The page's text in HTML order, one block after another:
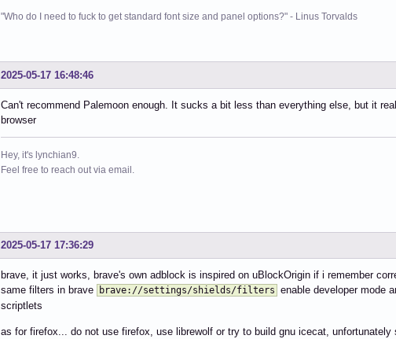
"Who do I need to fuck to get standard font size and panel options?" - Linus Torvalds
2025-05-17 16:48:46
Can't recommend Palemoon enough. It sucks a bit less than everything else, but it
browser
Hey, it's lynchian9.
Feel free to reach out via email.
2025-05-17 17:36:29
brave, it just works, brave's own adblock is inspired on uBlockOrigin if i remember
same filters in brave
brave://settings/shields/filters enable developer mode
scriptlets
as for firefox... do not use firefox, use librewolf or try to build gnu icecat, unfortunately